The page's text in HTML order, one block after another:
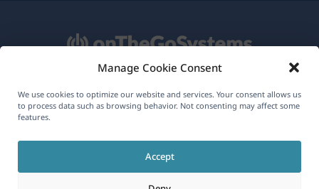
Manage Cookie Consent
We use cookies to optimize our website and services. Your consent allows us
to process data such as browsing behavior. Not consenting may affect some
features.
Accept
About WPML
Join Our Team(opens
(opens(opens(opens